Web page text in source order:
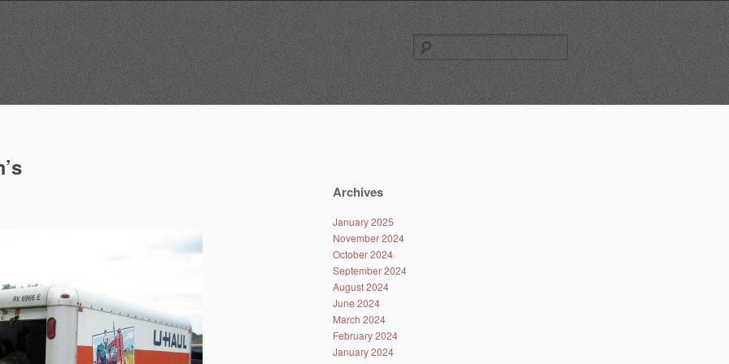
for:
Archives
January 2025
November 2024
October 2024
September 2024
August 2024
June 2024
March 2024
February 2024
January 2024